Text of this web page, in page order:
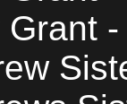
Grant